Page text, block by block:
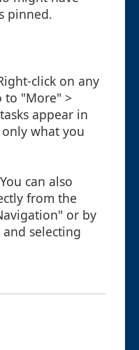
pinned.
click on any
to "More" >
appear in
what you
can also
from the
or by
selecting